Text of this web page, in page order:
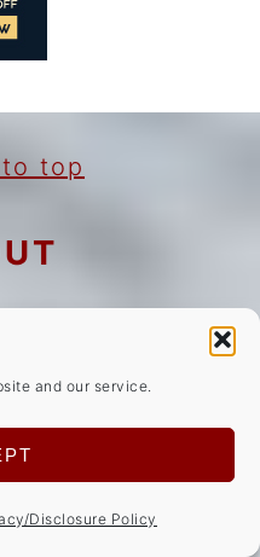
and our service.
Disclosure Policy
top